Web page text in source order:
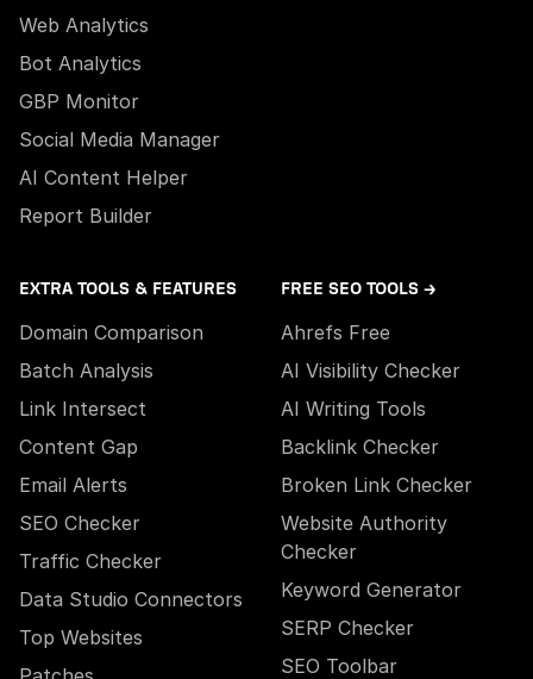
Web Analytics
Bot Analytics
GBP Monitor
Social Media Manager
AI Content Helper
Report Builder
EXTRA TOOLS & FEATURES
Domain Comparison
Batch Analysis
Link Intersect
Content Gap
Email Alerts
SEO Checker
Traffic Checker
Data Studio Connectors
Top Websites
FREE SEO TOOLS →
Ahrefs Free
AI Visibility Checker
AI Writing Tools
Backlink Checker
Broken Link Checker
Website Authority
Checker
Keyword Generator
SERP Checker
SEO Toolbar